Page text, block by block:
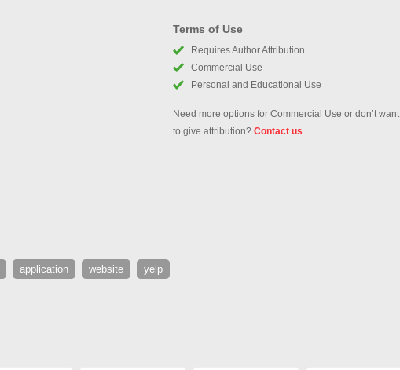
Terms of Use
Requires Author Attribution
Commercial Use
Personal and Educational Use
Need more options for Commercial Use or don’t want
to give attribution? Contact us
application website yelp